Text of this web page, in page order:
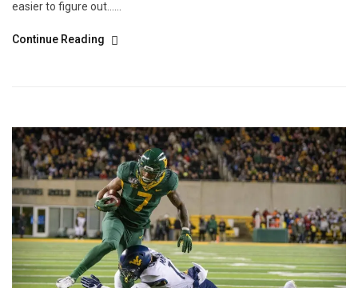
easier to figure out…...
Continue Reading